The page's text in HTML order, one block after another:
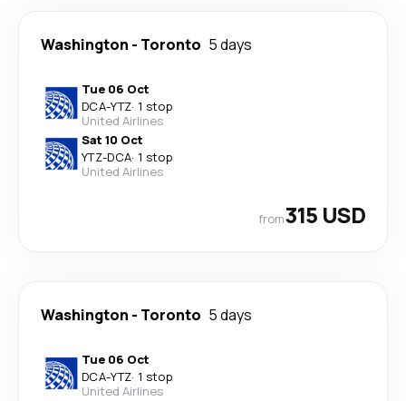
Washington - Toronto 5 days
Tue 06 Oct
DCA-YTZ· 1 stop
United Airlines
Sat 10 Oct
YTZ-DCA· 1 stop
United Airlines
from315 USD
Washington - Toronto 5 days
Tue 06 Oct
DCA-YTZ· 1 stop
United Airlines